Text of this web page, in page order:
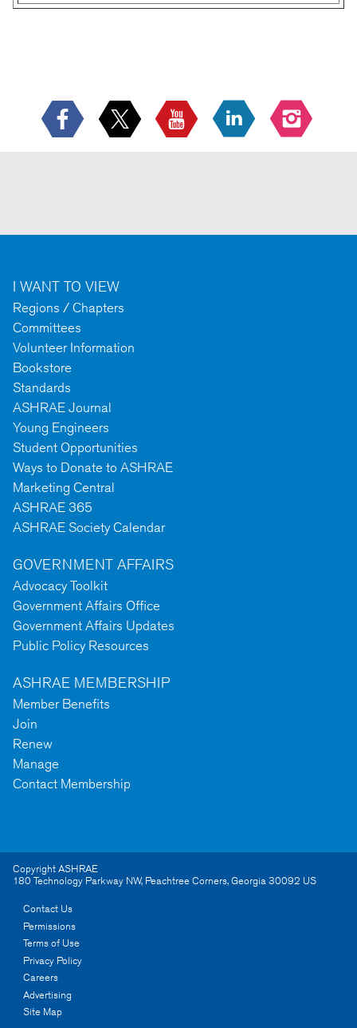
I WANT TO VIEW
Regions / Chapters
Committees
Volunteer Information
Bookstore
Standards
ASHRAE Journal
Young Engineers
Student Opportunities
Ways to Donate to ASHRAE
Marketing Central
ASHRAE 365
ASHRAE Society Calendar
GOVERNMENT AFFAIRS
Advocacy Toolkit
Government Affairs Office
Government Affairs Updates
Public Policy Resources
ASHRAE MEMBERSHIP
Member Benefits
Join
Renew
Manage
Contact Membership
Copyright ASHRAE
180 Technology Parkway NW, Peachtree Corners,Georgia30092 US
Contact Us
Permissions
Terms of Use
Privacy Policy
Careers
Advertising
Site Map